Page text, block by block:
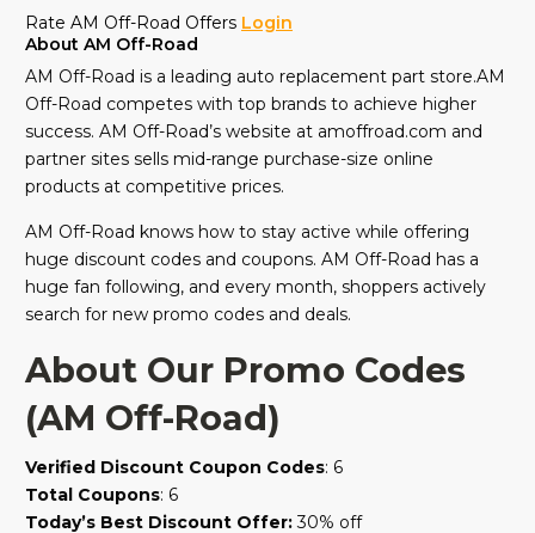
Rate AM Off-Road Offers Login
About AM Off-Road
AM Off-Road is a leading auto replacement part store.AM
Off-Road competes with top brands to achieve higher
success. AM Off-Road’s website at amoffroad.com and
partner sites sells mid-range purchase-size online
products at competitive prices.
AM Off-Road knows how to stay active while offering
huge discount codes and coupons. AM Off-Road has a
huge fan following, and every month, shoppers actively
search for new promo codes and deals.
About Our Promo Codes
(AM Off-Road)
Verified Discount Coupon Codes: 6
Total Coupons: 6
Today’s Best Discount Offer:30% off